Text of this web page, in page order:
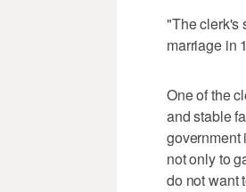
"The clerk's
marriage in
One of the
and stable
government
not only to
do not want